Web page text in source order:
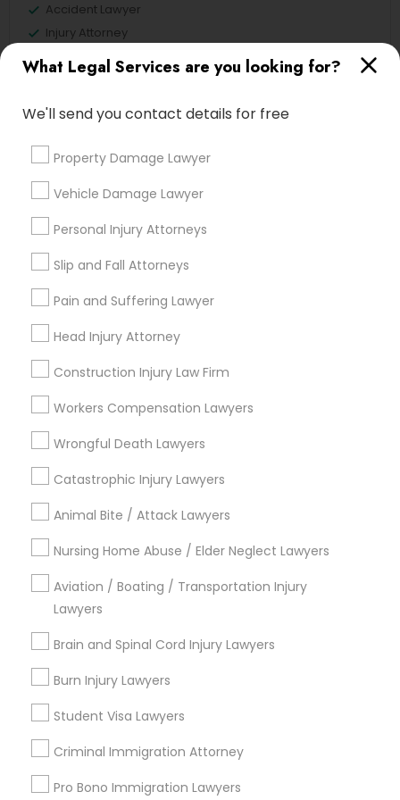
What Legal Services are you looking for?
We'll send you contact details for free
Property Damage Lawyer
Vehicle Damage Lawyer
Personal Injury Attorneys
Slip and Fall Attorneys
Pain and Suffering Lawyer
Head Injury Attorney
Construction Injury Law Firm
Workers Compensation Lawyers
Wrongful Death Lawyers
Catastrophic Injury Lawyers
Animal Bite / Attack Lawyers
Nursing Home Abuse / Elder Neglect Lawyers
Aviation / Boating / Transportation Injury
Lawyers
Brain and Spinal Cord Injury Lawyers
Burn Injury Lawyers
Student Visa Lawyers
Criminal Immigration Attorney
Pro Bono Immigration Lawyers
Accident Lawyer
Injury Attorney
Litigation Attorney
Trial Attorney
Indian Lawyers
Legal Attorney Services
Drunk Driving Lawyer
Legal Services in Nearby
Neighborhoods
Century Palms/Cove, CA
Watts, CA
College Square, CA
Figueroa Park Square, CA
Lynwood Gardens, CA
Harbor Gateway, CA
Green Meadows, CA
Indian Lawyers Nearby Locality
Gardena, CA
Hawthorne, CA
Lawndale, CA
Downey, CA